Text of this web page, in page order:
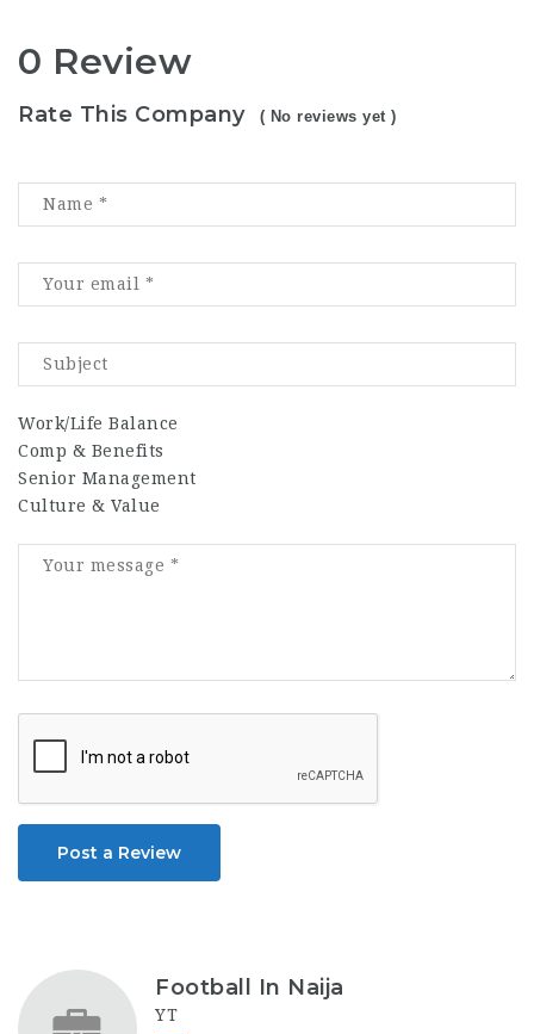
0 Review
Rate This Company ( No reviews yet )
Work/Life Balance
Comp & Benefits
Senior Management
Culture & Value
Post a Review
Football In Naija
YT